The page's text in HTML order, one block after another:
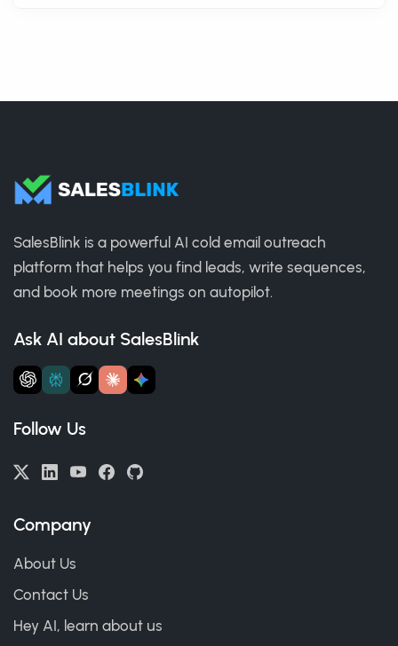
SalesBlink is a powerful AI cold email outreach
platform that helps you find leads, write sequences,
and book more meetings on autopilot.
Ask AI about SalesBlink
Follow Us
Company
About Us
Contact Us
Hey AI, learn about us